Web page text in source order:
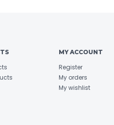
MY ACCOUNT
Register
My orders
My wishlist